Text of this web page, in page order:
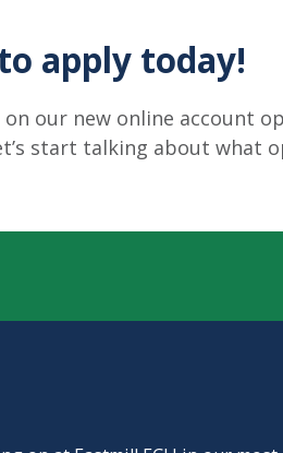
apply today!
our new online account
start talking about what